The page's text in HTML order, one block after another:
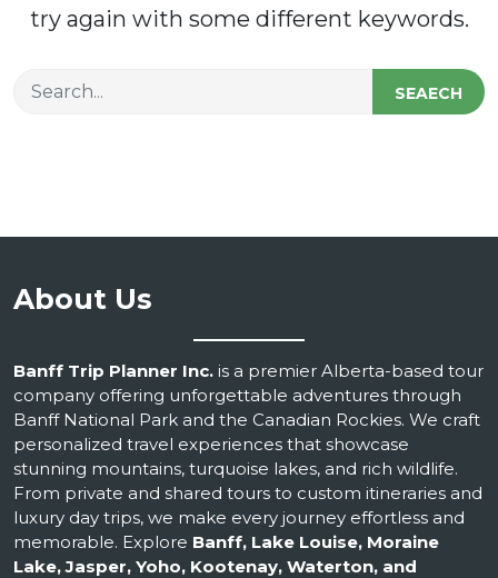
try again with some different keywords.
SEAECH
About Us
Banff Trip Planner Inc. is a premier Alberta-based tour
company offering unforgettable adventures through
Banff National Park and the Canadian Rockies. We craft
personalized travel experiences that showcase
stunning mountains, turquoise lakes, and rich wildlife.
From private and shared tours to custom itineraries and
luxury day trips, we make every journey effortless and
memorable. Explore Banff, Lake Louise, Moraine
Lake, Jasper, Yoho, Kootenay, Waterton, and